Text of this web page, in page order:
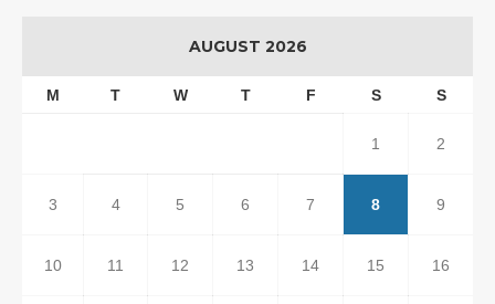
AUGUST 2026
M T W T F S S
1 2
3 4 5 6 7 8 9
10 11 12 13 14 15 16